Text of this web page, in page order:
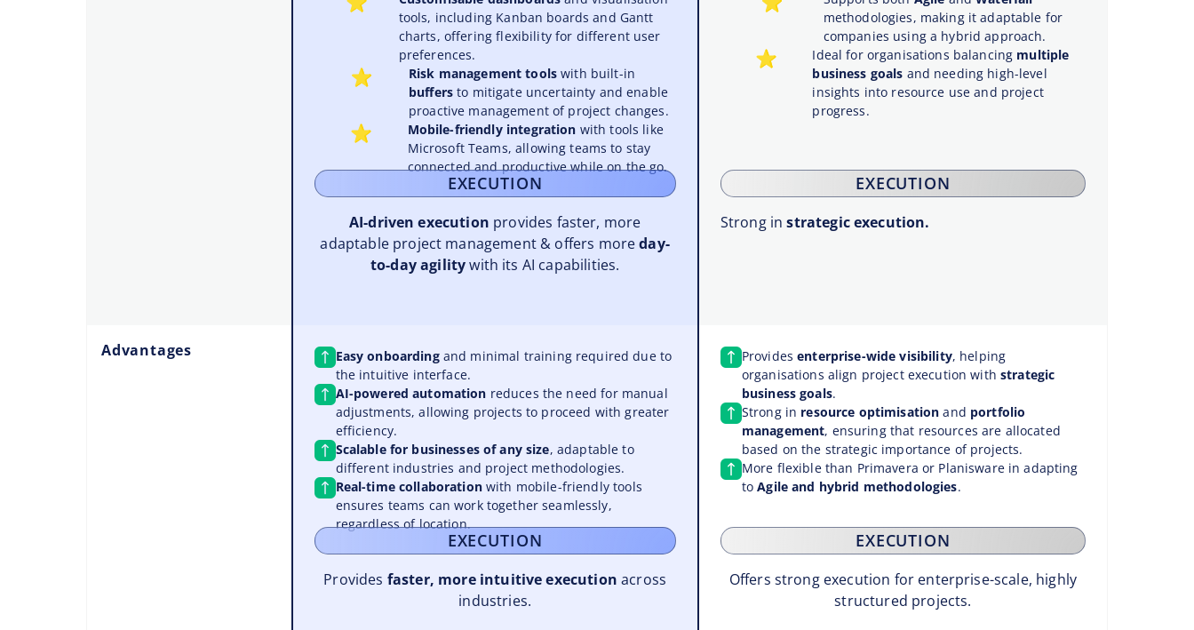
tools, including Kanban boards and Gantt
charts, offering flexibility for different user
preferences.
Risk management tools with built-in
buffers to mitigate uncertainty and enable
proactive management of project changes.
Mobile-friendly integration with tools like
Microsoft Teams, allowing teams to stay
connected and productive while on the go.
EXECUTION
AI-driven execution provides faster, more
adaptable project management & offers moreday-
to-day agilitywith its AI capabilities.
methodologies, making it adaptable for
companies using a hybrid approach.
Ideal for organisations balancing multiple
business goals and needing high-level
insights into resource use and project
progress.
EXECUTION
Strong instrategic execution.
Advantages Easy onboardingand minimal training required due to
the intuitive interface.
AI-powered automation reduces the need for manual
adjustments, allowing projects to proceed with greater
efficiency.
Scalable for businesses of any size, adaptable to
different industries and project methodologies.
Real-time collaborationwith mobile-friendly tools
ensures teams can work together seamlessly,
regardless of location.
EXECUTION
Provides faster, more intuitive execution across
industries.
Providesenterprise-wide visibility, helping
organisations align project execution with strategic
business goals.
Strong in resource optimisation and portfolio
management, ensuring that resources are allocated
based on the strategic importance of projects.
More flexible than Primavera or Planisware in adapting
toAgile and hybrid methodologies.
EXECUTION
Offers strong execution for enterprise-scale, highly
structured projects.